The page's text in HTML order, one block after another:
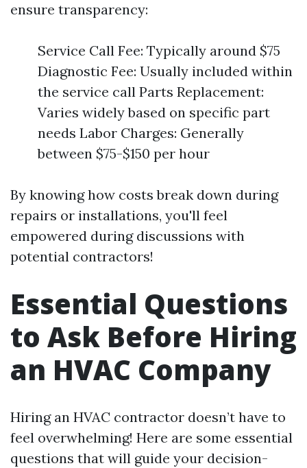
ensure transparency:
Service Call Fee: Typically around $75
Diagnostic Fee: Usually included within
the service call Parts Replacement:
Varies widely based on specific part
needs Labor Charges: Generally
between $75-$150 per hour
By knowing how costs break down during
repairs or installations, you'll feel
empowered during discussions with
potential contractors!
Essential Questions
to Ask Before Hiring
an HVAC Company
Hiring an HVAC contractor doesn’t have to
feel overwhelming! Here are some essential
questions that will guide your decision-